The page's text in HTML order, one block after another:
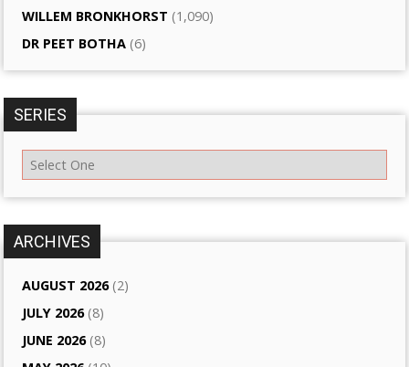
WILLEM BRONKHORST (1,090)
DR PEET BOTHA (6)
SERIES
ARCHIVES
AUGUST 2026(2)
JULY 2026(8)
JUNE 2026(8)